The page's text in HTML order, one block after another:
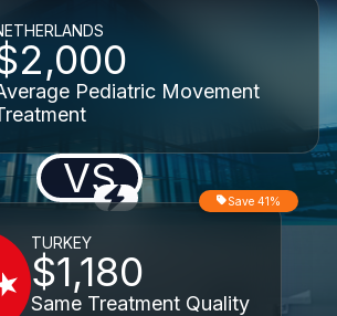
Pediatric Movement
VS
TURKEY
$1,180
Same Treatment Quality
Save 41%